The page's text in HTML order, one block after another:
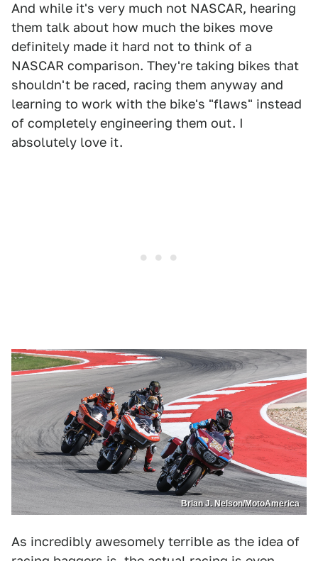
And while it's very much not NASCAR, hearing
them talk about how much the bikes move
definitely made it hard not to think of a
NASCAR comparison. They're taking bikes that
shouldn't be raced, racing them anyway and
learning to work with the bike's "flaws" instead
of completely engineering them out. I
absolutely love it.
Brian J. Nelson/MotoAmerica
As incredibly awesomely terrible as the idea of